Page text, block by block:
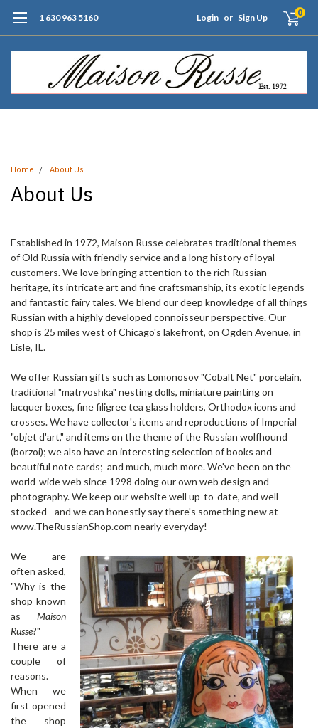
1 630 963 5160 Login or Sign Up 0
Home About Us
About Us
Established in 1972, Maison Russe celebrates traditional themes
of Old Russia with friendly service and a long history of loyal
customers. We love bringing attention to the rich Russian
heritage, its intricate art and fine craftsmanship, its exotic legends
and fantastic fairy tales. We blend our deep knowledge of all things
Russian with a highly developed connoisseur perspective. Our
shop is 25 miles west of Chicago's lakefront, on Ogden Avenue, in
Lisle, IL.
We offer Russian gifts such as Lomonosov "Cobalt Net" porcelain,
traditional "matryoshka" nesting dolls, miniature painting on
lacquer boxes, fine filigree tea glass holders, Orthodox icons and
crosses. We have collector's items and reproductions of Imperial
"objet d'art," and items on the theme of the Russian wolfhound
(borzoi); we also have an interesting selection of books and
beautiful note cards; and much, much more. We've been on the
world-wide web since 1998 doing our own web design and
photography. We keep our website well up-to-date, and well
stocked - and we can honestly say there's something new at
www.TheRussianShop.com nearly everyday!
We are
often asked,
"Why is the
shop known
as Maison
Russe?"
There are a
couple of
reasons.
When we
first opened
the shop